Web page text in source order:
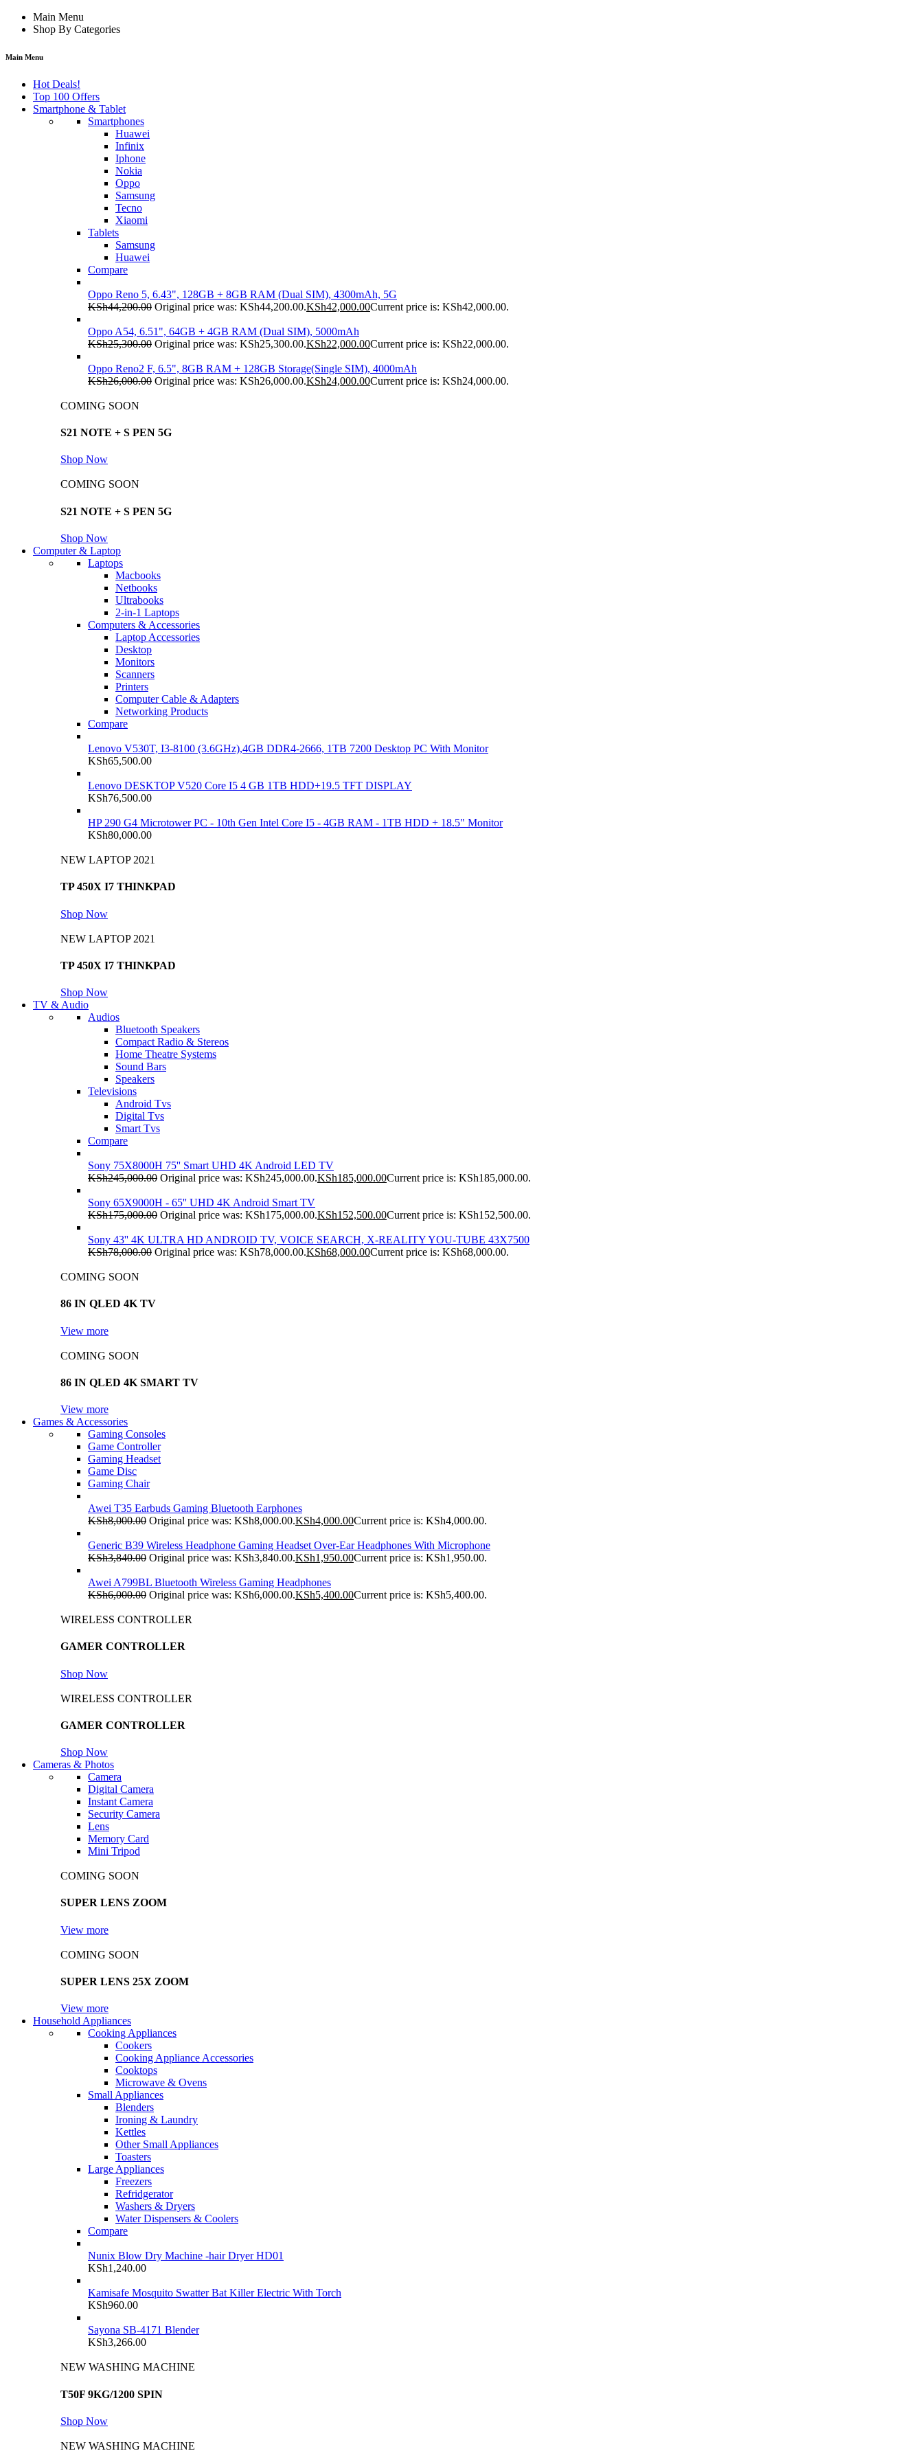
Main Menu
Shop By Categories
Main Menu
Hot Deals!
Top 100 Offers
Smartphone & Tablet
Smartphones
Huawei
Infinix
Iphone
Nokia
Oppo
Samsung
Tecno
Xiaomi
Tablets
Samsung
Huawei
Compare
Oppo Reno 5, 6.43", 128GB + 8GB RAM (Dual SIM), 4300mAh, 5G
KSh44,200.00 Original price was: KSh44,200.00.KSh42,000.00Current price is: KSh42,000.00.
Oppo A54, 6.51", 64GB + 4GB RAM (Dual SIM), 5000mAh
KSh25,300.00 Original price was: KSh25,300.00.KSh22,000.00Current price is: KSh22,000.00.
Oppo Reno2 F, 6.5", 8GB RAM + 128GB Storage(Single SIM), 4000mAh
KSh26,000.00 Original price was: KSh26,000.00.KSh24,000.00Current price is: KSh24,000.00.
COMING SOON
S21 NOTE + S PEN 5G
Shop Now
COMING SOON
S21 NOTE + S PEN 5G
Shop Now
Computer & Laptop
Laptops
Macbooks
Netbooks
Ultrabooks
2-in-1 Laptops
Computers & Accessories
Laptop Accessories
Desktop
Monitors
Scanners
Printers
Computer Cable & Adapters
Networking Products
Compare
Lenovo V530T, I3-8100 (3.6GHz),4GB DDR4-2666, 1TB 7200 Desktop PC With Monitor
KSh65,500.00
Lenovo DESKTOP V520 Core I5 4 GB 1TB HDD+19.5 TFT DISPLAY
KSh76,500.00
HP 290 G4 Microtower PC - 10th Gen Intel Core I5 - 4GB RAM - 1TB HDD + 18.5" Monitor
KSh80,000.00
NEW LAPTOP 2021
TP 450X I7 THINKPAD
Shop Now
NEW LAPTOP 2021
TP 450X I7 THINKPAD
Shop Now
TV & Audio
Audios
Bluetooth Speakers
Compact Radio & Stereos
Home Theatre Systems
Sound Bars
Speakers
Televisions
Android Tvs
Digital Tvs
Smart Tvs
Compare
Sony 75X8000H 75'' Smart UHD 4K Android LED TV
KSh245,000.00 Original price was: KSh245,000.00.KSh185,000.00Current price is: KSh185,000.00.
Sony 65X9000H - 65'' UHD 4K Android Smart TV
KSh175,000.00 Original price was: KSh175,000.00.KSh152,500.00Current price is: KSh152,500.00.
Sony 43'' 4K ULTRA HD ANDROID TV, VOICE SEARCH, X-REALITY YOU-TUBE 43X7500
KSh78,000.00 Original price was: KSh78,000.00.KSh68,000.00Current price is: KSh68,000.00.
COMING SOON
86 IN QLED 4K TV
View more
COMING SOON
86 IN QLED 4K SMART TV
View more
Games & Accessories
Gaming Consoles
Game Controller
Gaming Headset
Game Disc
Gaming Chair
Awei T35 Earbuds Gaming Bluetooth Earphones
KSh8,000.00 Original price was: KSh8,000.00.KSh4,000.00Current price is: KSh4,000.00.
Generic B39 Wireless Headphone Gaming Headset Over-Ear Headphones With Microphone
KSh3,840.00 Original price was: KSh3,840.00.KSh1,950.00Current price is: KSh1,950.00.
Awei A799BL Bluetooth Wireless Gaming Headphones
KSh6,000.00 Original price was: KSh6,000.00.KSh5,400.00Current price is: KSh5,400.00.
WIRELESS CONTROLLER
GAMER CONTROLLER
Shop Now
WIRELESS CONTROLLER
GAMER CONTROLLER
Shop Now
Cameras & Photos
Camera
Digital Camera
Instant Camera
Security Camera
Lens
Memory Card
Mini Tripod
COMING SOON
SUPER LENS ZOOM
View more
COMING SOON
SUPER LENS 25X ZOOM
View more
Household Appliances
Cooking Appliances
Cookers
Cooking Appliance Accessories
Cooktops
Microwave & Ovens
Small Appliances
Blenders
Ironing & Laundry
Kettles
Other Small Appliances
Toasters
Large Appliances
Freezers
Refridgerator
Washers & Dryers
Water Dispensers & Coolers
Compare
Nunix Blow Dry Machine -hair Dryer HD01
KSh1,240.00
Kamisafe Mosquito Swatter Bat Killer Electric With Torch
KSh960.00
Sayona SB-4171 Blender
KSh3,266.00
NEW WASHING MACHINE
T50F 9KG/1200 SPIN
Shop Now
NEW WASHING MACHINE